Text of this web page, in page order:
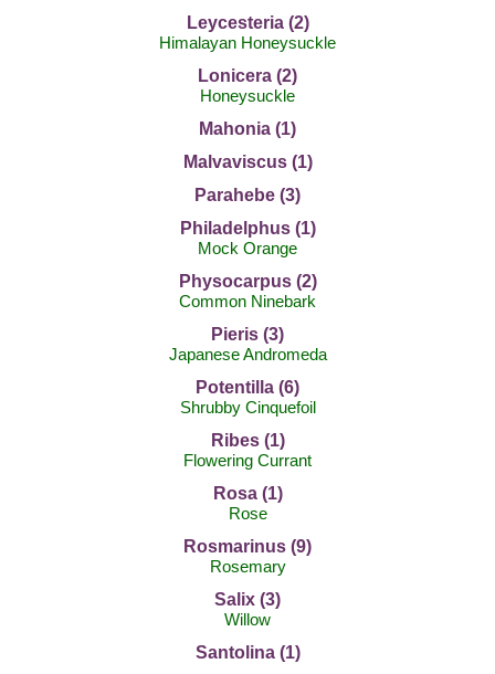
Leycesteria (2)
Himalayan Honeysuckle
Lonicera (2)
Honeysuckle
Mahonia (1)
Malvaviscus (1)
Parahebe (3)
Philadelphus (1)
Mock Orange
Physocarpus (2)
Common Ninebark
Pieris (3)
Japanese Andromeda
Potentilla (6)
Shrubby Cinquefoil
Ribes (1)
Flowering Currant
Rosa (1)
Rose
Rosmarinus (9)
Rosemary
Salix (3)
Willow
Santolina (1)